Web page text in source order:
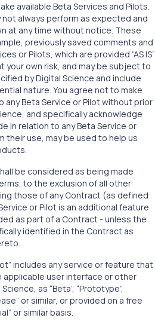
available Beta Services and Pilots.
not always perform as expected and
at any time without notice. These
previously saved comments and
or Pilots, which are provided “AS IS”
at your own risk, and may be subject to
by Digital Science and include
nature. You agree not to make
Beta Service or Pilot without prior
and specifically acknowledge
in relation to any Beta Service or
their use, may be used to help us
be considered as being made
to the exclusion of all other
those of any Contract (as defined
or Pilot is an additional feature
as part of a Contract - unless the
identified in the Contract as
includes any service or feature that
applicable user interface or other
as “Beta”, “Prototype”,
or similar, or provided on a free
or similar basis.